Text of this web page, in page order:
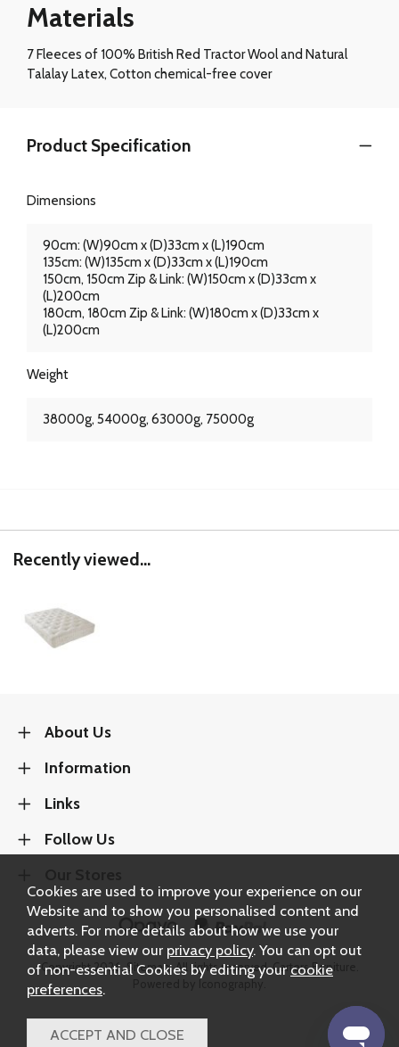
Materials
7 Fleeces of 100% British Red Tractor Wool and Natural
Talalay Latex, Cotton chemical-free cover
Product Specification
Dimensions
90cm: (W)90cm x (D)33cm x (L)190cm
135cm: (W)135cm x (D)33cm x (L)190cm
150cm, 150cm Zip & Link: (W)150cm x (D)33cm x
(L)200cm
180cm, 180cm Zip & Link: (W)180cm x (D)33cm x
(L)200cm
Weight
38000g, 54000g, 63000g, 75000g
Recently viewed...
About Us
Information
Links
Follow Us
Copyright 2026.Sitemap. All rights reserved. Carters Furniture.
Cookies are used to improve your experience on our
Website and to show you personalised content and
adverts. For more details about how we use your
data, please view our privacy policy. You can opt out
of non-essential Cookies by editing your cookie
preferences.